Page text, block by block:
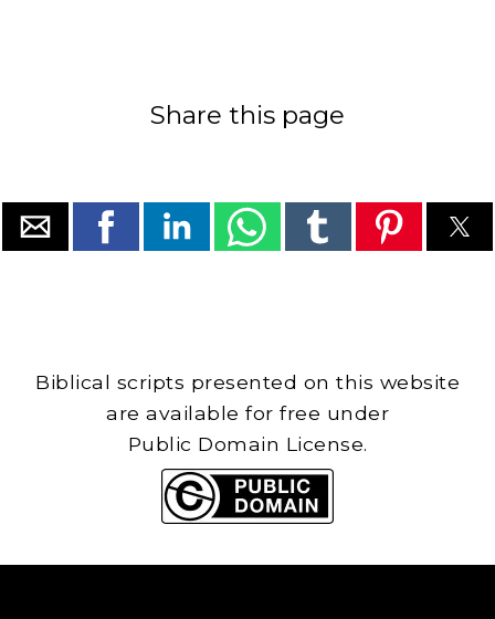
Share this page
Biblical scripts presented on this website
are available for free under
Public Domain License.